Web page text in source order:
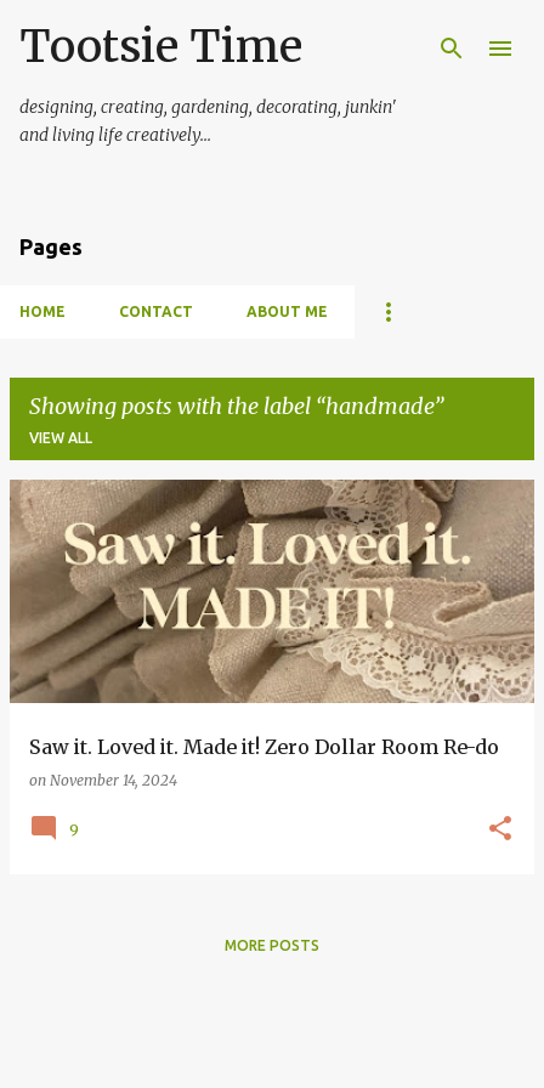
Skip to main content
Tootsie Time
designing, creating, gardening, decorating, junkin'
and living life creatively...
Pages
HOME CONTACT ABOUT ME
Showing posts with the label handmade
VIEW ALL
o
t
s
Saw it. Loved it. Made it! Zero Dollar Room Re-do
on November 14, 2024
9
MORE POSTS